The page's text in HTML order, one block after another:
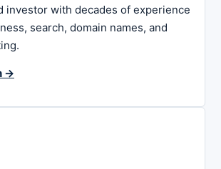
investor with decades of experience
search, domain names, and
→